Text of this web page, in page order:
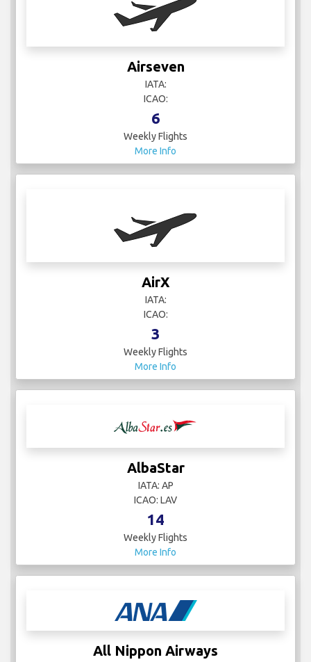
Airseven
IATA:
ICAO:
6
Weekly Flights
More Info
AirX
IATA:
ICAO:
3
Weekly Flights
More Info
AlbaStar
IATA: AP
ICAO: LAV
14
Weekly Flights
More Info
All Nippon Airways